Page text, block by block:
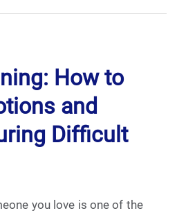
How to
and
Difficult
you love is one of the